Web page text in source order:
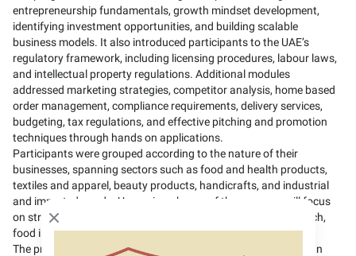
entrepreneurship fundamentals, growth mindset development,
identifying investment opportunities, and building scalable
business models. It also introduced participants to the UAE’s
regulatory framework, including licensing procedures, labour laws,
and intellectual property regulations. Additional modules
addressed marketing strategies, competitor analysis, home based
order management, compliance requirements, delivery services,
budgeting, tax regulations, and effective pitching and promotion
techniques through hands on applications.
Participants were grouped according to the nature of their
businesses, spanning sectors such as food and health products,
textiles and apparel, beauty products, handicrafts, and industrial
and imported goods. Upcoming phases of the program will focus
on strategic sectors including tourism, agriculture and agri-tech,
food industries, fintech, and transport services.
The program reflects the Ministry’s commitment to fostering an
Close modal